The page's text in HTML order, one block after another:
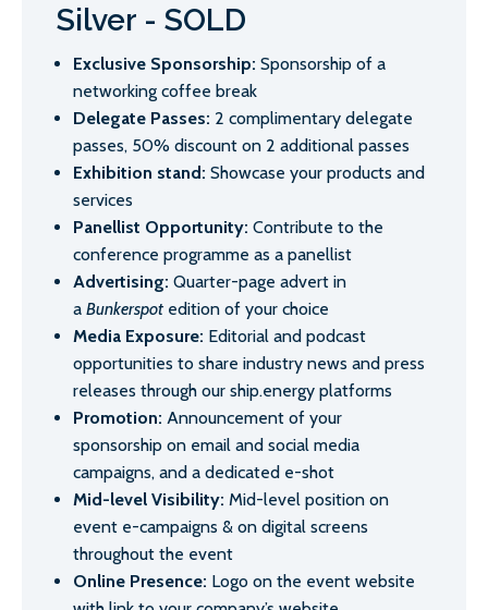
Silver - SOLD
Exclusive Sponsorship: Sponsorship of a
networking coffee break
Delegate Passes: 2 complimentary delegate
passes, 50% discount on 2 additional passes
Exhibition stand: Showcase your products and
services
Panellist Opportunity: Contribute to the
conference programme as a panellist
Advertising: Quarter-page advert in
a Bunkerspot edition of your choice
Media Exposure: Editorial and podcast
opportunities to share industry news and press
releases through our ship.energy platforms
Promotion: Announcement of your
sponsorship on email and social media
campaigns, and a dedicated e-shot
Mid-level Visibility: Mid-level position on
event e-campaigns & on digital screens
throughout the event
Online Presence: Logo on the event website